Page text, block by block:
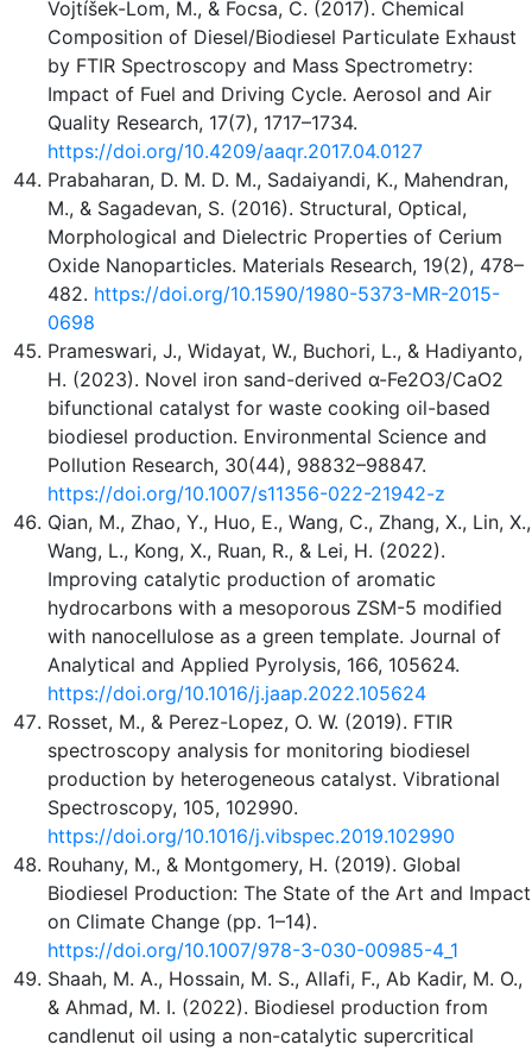
Vojtíšek-Lom, M., & Focsa, C. (2017). Chemical
Composition of Diesel/Biodiesel Particulate Exhaust
by FTIR Spectroscopy and Mass Spectrometry:
Impact of Fuel and Driving Cycle. Aerosol and Air
Quality Research, 17(7), 1717–1734.
https://doi.org/10.4209/aaqr.2017.04.0127
Prabaharan, D. M. D. M., Sadaiyandi, K., Mahendran,
M., & Sagadevan, S. (2016). Structural, Optical,
Morphological and Dielectric Properties of Cerium
Oxide Nanoparticles. Materials Research, 19(2), 478–
482. https://doi.org/10.1590/1980-5373-MR-2015-
0698
Prameswari, J., Widayat, W., Buchori, L., & Hadiyanto,
H. (2023). Novel iron sand-derived α-Fe2O3/CaO2
bifunctional catalyst for waste cooking oil-based
biodiesel production. Environmental Science and
Pollution Research, 30(44), 98832–98847.
https://doi.org/10.1007/s11356-022-21942-z
Qian, M., Zhao, Y., Huo, E., Wang, C., Zhang, X., Lin, X.,
Wang, L., Kong, X., Ruan, R., & Lei, H. (2022).
Improving catalytic production of aromatic
hydrocarbons with a mesoporous ZSM-5 modified
with nanocellulose as a green template. Journal of
Analytical and Applied Pyrolysis, 166, 105624.
https://doi.org/10.1016/j.jaap.2022.105624
Rosset, M., & Perez-Lopez, O. W. (2019). FTIR
spectroscopy analysis for monitoring biodiesel
production by heterogeneous catalyst. Vibrational
Spectroscopy, 105, 102990.
https://doi.org/10.1016/j.vibspec.2019.102990
Rouhany, M., & Montgomery, H. (2019). Global
Biodiesel Production: The State of the Art and Impact
on Climate Change (pp. 1–14).
https://doi.org/10.1007/978-3-030-00985-4_1
Shaah, M. A., Hossain, M. S., Allafi, F., Ab Kadir, M. O.,
& Ahmad, M. I. (2022). Biodiesel production from
candlenut oil using a non-catalytic supercritical